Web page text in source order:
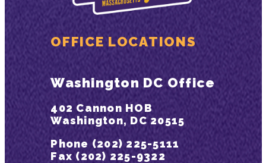
OFFICE LOCATIONS
Washington DC Office
402 Cannon HOB
Washington, DC 20515
Phone (202) 225-5111
Fax (202) 225-9322